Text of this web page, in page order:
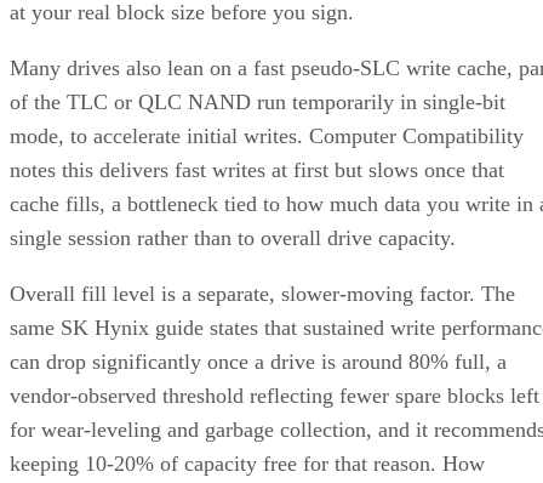
at your real block size before you sign.
Many drives also lean on a fast pseudo-SLC write cache,
of the TLC or QLC NAND run temporarily in single-bit
mode, to accelerate initial writes. Computer Compatibility
notes this delivers fast writes at first but slows once that
cache fills, a bottleneck tied to how much data you write in
single session rather than to overall drive capacity.
Overall fill level is a separate, slower-moving factor. The
same SK Hynix guide states that sustained write
can drop significantly once a drive is around 80% full, a
vendor-observed threshold reflecting fewer spare blocks left
for wear-leveling and garbage collection, and it
keeping 10-20% of capacity free for that reason. How